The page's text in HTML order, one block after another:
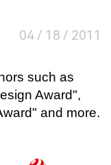
04 / 18 / 2011
such as
Award",
and more.